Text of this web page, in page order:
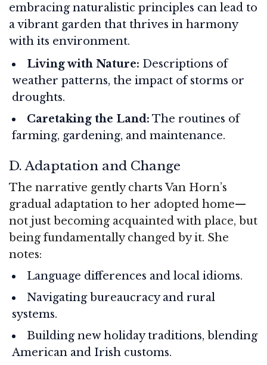
embracing naturalistic principles can lead to
a vibrant garden that thrives in harmony
with its environment.
Living with Nature: Descriptions of
weather patterns, the impact of storms or
droughts.
Caretaking the Land: The routines of
farming, gardening, and maintenance.
D. Adaptation and Change
The narrative gently charts Van Horn’s
gradual adaptation to her adopted home—
not just becoming acquainted with place, but
being fundamentally changed by it. She
notes:
Language differences and local idioms.
Navigating bureaucracy and rural
systems.
Building new holiday traditions, blending
American and Irish customs.